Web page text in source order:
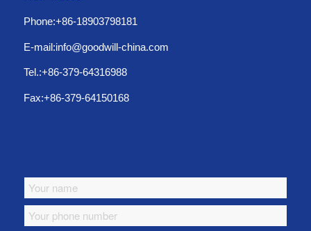
Phone:+86-18903798181
E-mail:info@goodwill-china.com
Tel.:+86-379-64316988
Fax:+86-379-64150168